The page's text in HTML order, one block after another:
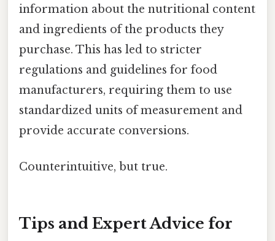
information about the nutritional content
and ingredients of the products they
purchase. This has led to stricter
regulations and guidelines for food
manufacturers, requiring them to use
standardized units of measurement and
provide accurate conversions.
Counterintuitive, but true.
Tips and Expert Advice for